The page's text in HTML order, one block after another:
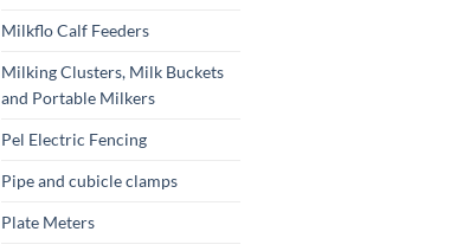
Milkflo Calf Feeders
Milking Clusters, Milk Buckets
and Portable Milkers
Pel Electric Fencing
Pipe and cubicle clamps
Plate Meters